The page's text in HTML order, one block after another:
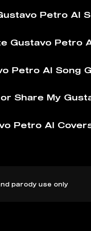
Petro AI
Gustavo Petro
Petro AI Song
Share My
Petro AI
parody use only